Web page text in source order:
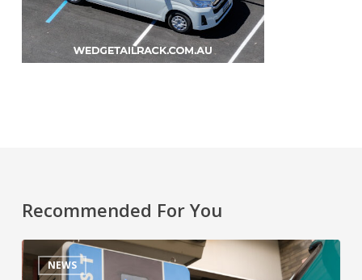
Recommended For You
NEWS